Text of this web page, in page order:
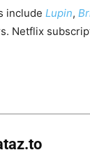
include Lupin,
Netflix